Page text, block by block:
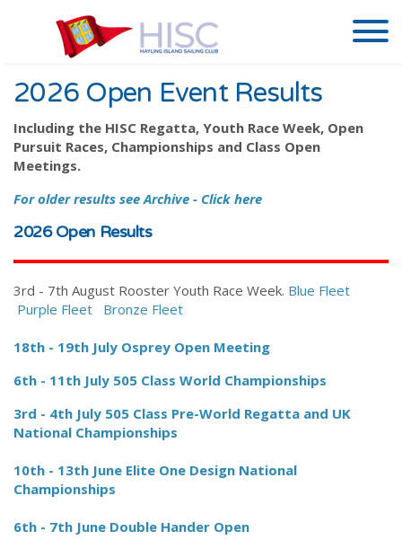
2026 Open Event Results
Including the HISC Regatta, Youth Race Week, Open
Pursuit Races, Championships and Class Open
Meetings.
For older results see Archive - Click here
2026 Open Results
3rd - 7th August Rooster Youth Race Week. Blue Fleet
Purple Fleet
Bronze Fleet
18th - 19th July Osprey Open Meeting
6th - 11th July 505 Class World Championships
3rd - 4th July 505 Class Pre-World Regatta and UK
National Championships
10th - 13th June Elite One Design National
Championships
6th - 7th June Double Hander Open